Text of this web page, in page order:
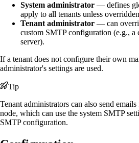
System administrator — defines
apply to all tenants unless
Tenant administrator — can
custom SMTP configuration (e.g.,
server).
If a tenant does not configure their own
administrator's settings are used.
Tip
Tenant administrators can also send
node, which can use the system SMTP
SMTP configuration.